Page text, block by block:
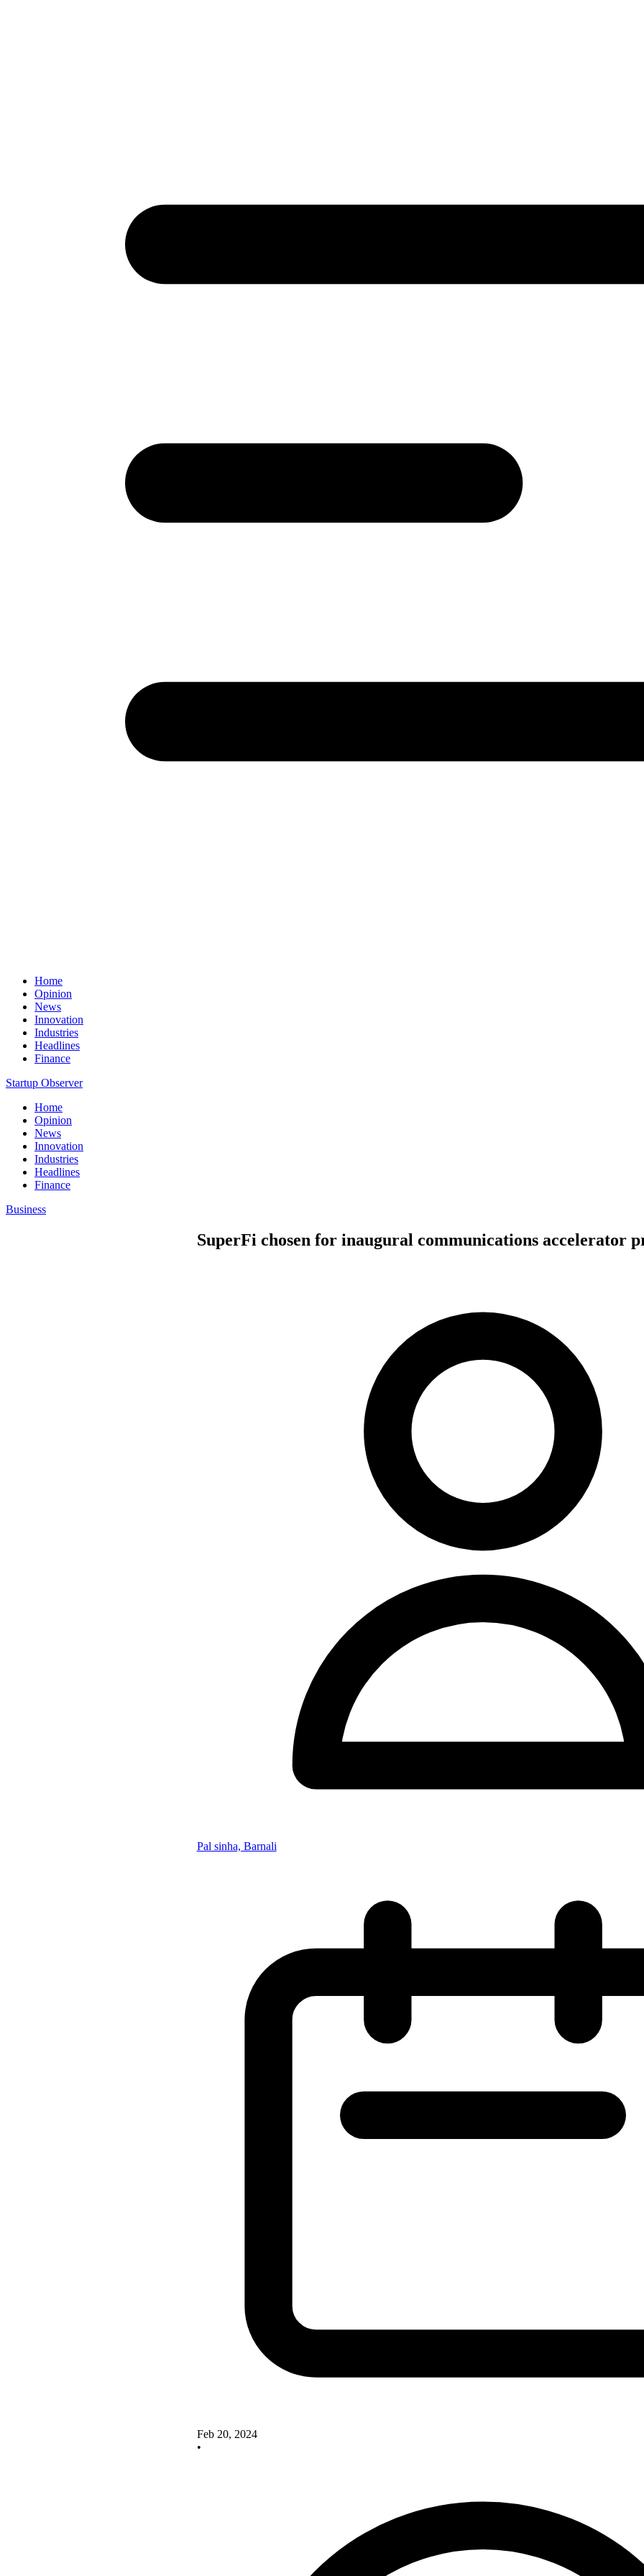
Home
Opinion
News
Innovation
Industries
Headlines
Finance
Startup Observer
Home
Opinion
News
Innovation
Industries
Headlines
Finance
Business
SuperFi chosen for inaugural communications accelerator
Pal sinha, Barnali
Feb 20, 2024
•